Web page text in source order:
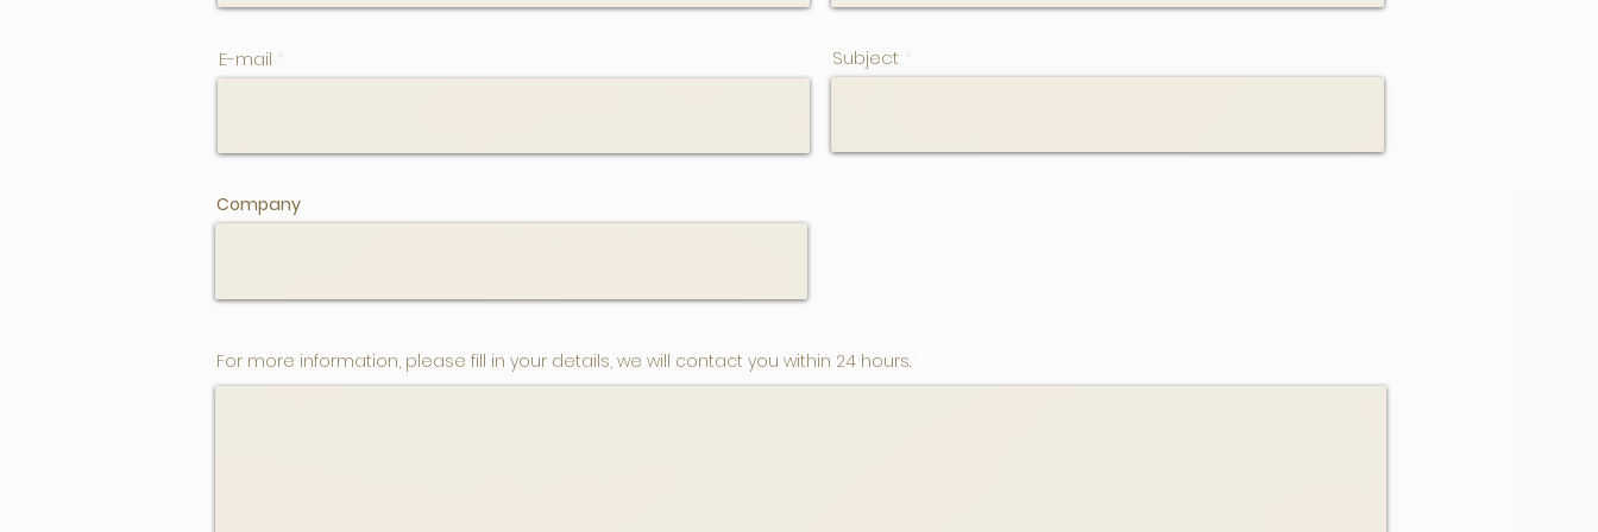
E-mail Subject
Company
For more information, please fill in your details, we will contact you within 24 hours.